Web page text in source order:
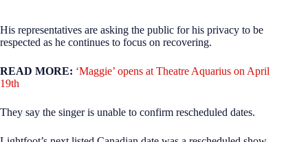
His representatives are asking the public for his privacy to be
respected as he continues to focus on recovering.
READ MORE: ‘Maggie’ opens at Theatre Aquarius on April
19th
They say the singer is unable to confirm rescheduled dates.